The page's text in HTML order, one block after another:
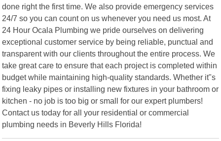
done right the first time. We also provide emergency services
24/7 so you can count on us whenever you need us most. At
24 Hour Ocala Plumbing we pride ourselves on delivering
exceptional customer service by being reliable, punctual and
transparent with our clients throughout the entire process. We
take great care to ensure that each project is completed within
budget while maintaining high-quality standards. Whether it"s
fixing leaky pipes or installing new fixtures in your bathroom or
kitchen - no job is too big or small for our expert plumbers!
Contact us today for all your residential or commercial
plumbing needs in Beverly Hills Florida!